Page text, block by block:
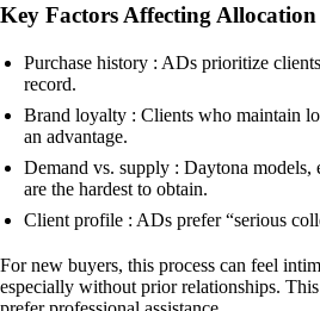
Key Factors Affecting Allocation
Purchase history : ADs prioritize
record.
Brand loyalty : Clients who maintain
an advantage.
Demand vs. supply : Daytona models,
are the hardest to obtain.
Client profile : ADs prefer “serious
For new buyers, this process can feel
especially without prior relationships.